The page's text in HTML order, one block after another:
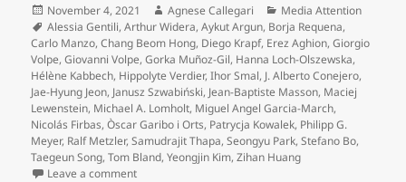
Posted
on
November 4, 2021 Author
Agnese Callegari Categories
Media Attention
Tags
Alessia Gentili,Arthur Widera,Aykut Argun, Borja Requena,
Carlo Manzo,Chang Beom Hong, Diego Krapf, Erez Aghion,Giorgio
Volpe,Giovanni Volpe,Gorka Muñoz-Gil, Hanna Loch-Olszewska,
Hélène Kabbech, Hippolyte Verdier,Ihor Smal, J. Alberto Conejero,
Jae-Hyung Jeon, Janusz Szwabiński, Jean-Baptiste Masson, Maciej
Lewenstein, Michael A. Lomholt, Miguel Angel Garcia-March,
Nicolás Firbas,Òscar Garibo i Orts, Patrycja Kowalek, Philipp G.
Meyer, Ralf Metzler,Samudrajit Thapa,Seongyu Park,Stefano Bo,
Taegeun Song,Tom Bland,Yeongjin Kim,Zihan Huang
Leave a commenton Press release on Objective comparison of